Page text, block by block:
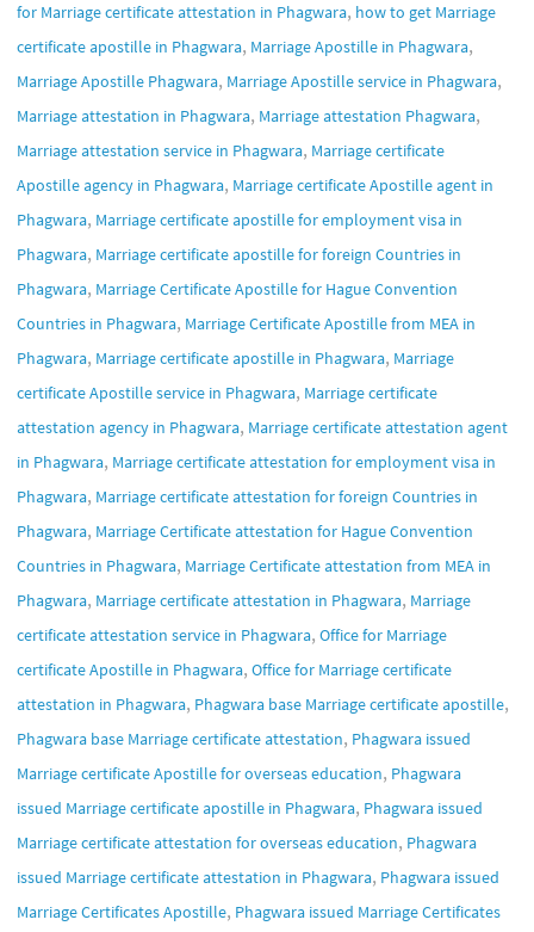
for Marriage certificate attestation in Phagwara, how to get Marriage
certificate apostille in Phagwara, Marriage Apostille in Phagwara,
Marriage Apostille Phagwara, Marriage Apostille service in Phagwara,
Marriage attestation in Phagwara, Marriage attestation Phagwara,
Marriage attestation service in Phagwara, Marriage certificate
Apostille agency in Phagwara, Marriage certificate Apostille agent in
Phagwara, Marriage certificate apostille for employment visa in
Phagwara, Marriage certificate apostille for foreign Countries in
Phagwara, Marriage Certificate Apostille for Hague Convention
Countries in Phagwara, Marriage Certificate Apostille from MEA in
Phagwara, Marriage certificate apostille in Phagwara, Marriage
certificate Apostille service in Phagwara, Marriage certificate
attestation agency in Phagwara, Marriage certificate attestation agent
in Phagwara, Marriage certificate attestation for employment visa in
Phagwara, Marriage certificate attestation for foreign Countries in
Phagwara, Marriage Certificate attestation for Hague Convention
Countries in Phagwara, Marriage Certificate attestation from MEA in
Phagwara, Marriage certificate attestation in Phagwara, Marriage
certificate attestation service in Phagwara, Office for Marriage
certificate Apostille in Phagwara, Office for Marriage certificate
attestation in Phagwara, Phagwara base Marriage certificate apostille,
Phagwara base Marriage certificate attestation, Phagwara issued
Marriage certificate Apostille for overseas education, Phagwara
issued Marriage certificate apostille in Phagwara, Phagwara issued
Marriage certificate attestation for overseas education, Phagwara
issued Marriage certificate attestation in Phagwara, Phagwara issued
Marriage Certificates Apostille, Phagwara issued Marriage Certificates